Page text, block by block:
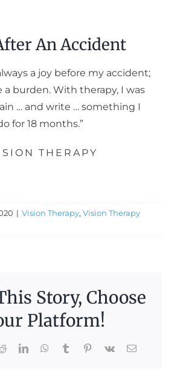
An Accident
a joy before my accident;
a burden. With therapy, I was
… and write … something I
for 18 months.”
THERAPY
| Vision Therapy, Vision Therapy
Story, Choose
Platform!
RedditLinkedInWhatsApp
TumblrPinterest
Vk Email